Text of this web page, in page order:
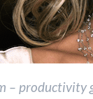
– productivity